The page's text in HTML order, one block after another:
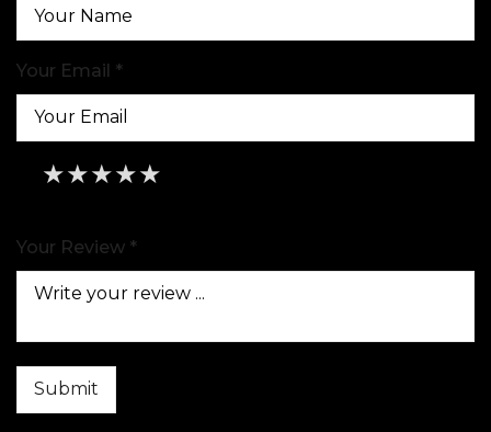
Your Email *
★
★★
★★★
★★★★
★★★★★
Your Review *